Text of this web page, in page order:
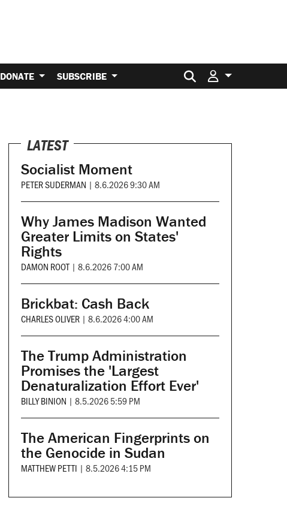
DONATE SUBSCRIBE Search for:
LATEST
Socialist Moment
PETER SUDERMAN | 8.6.2026 9:30 AM
Why James Madison Wanted
Greater Limits on States'
Rights
DAMON ROOT | 8.6.2026 7:00 AM
Brickbat: Cash Back
CHARLES OLIVER | 8.6.2026 4:00 AM
The Trump Administration
Promises the 'Largest
Denaturalization Effort Ever'
BILLY BINION | 8.5.2026 5:59 PM
The American Fingerprints on
the Genocide in Sudan
MATTHEW PETTI | 8.5.2026 4:15 PM